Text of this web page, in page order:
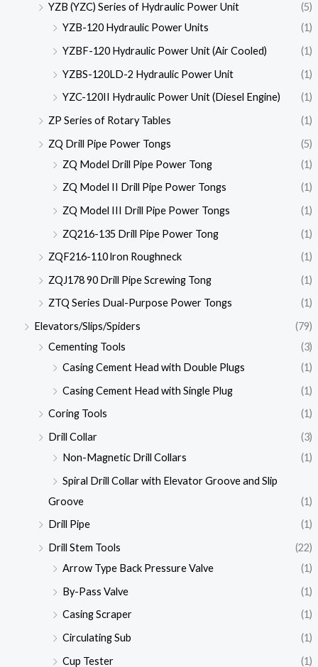
YZB (YZC) Series of Hydraulic Power Unit
(5)
YZB-120 Hydraulic Power Units
(1)
YZBF-120 Hydraulic Power Unit (Air Cooled)
(1)
YZBS-120LD-2 Hydraulic Power Unit
(1)
YZC-120II Hydraulic Power Unit (Diesel Engine)
(1)
ZP Series of Rotary Tables
(1)
ZQ Drill Pipe Power Tongs
(5)
ZQ Model Drill Pipe Power Tong
(1)
ZQ Model II Drill Pipe Power Tongs
(1)
ZQ Model III Drill Pipe Power Tongs
(1)
ZQ216-135 Drill Pipe Power Tong
(1)
ZQF216-110 lron Roughneck
(1)
ZQJ178 90 Drill Pipe Screwing Tong
(1)
ZTQ Series Dual-Purpose Power Tongs
(1)
Elevators/Slips/Spiders
(79)
Cementing Tools
(3)
Casing Cement Head with Double Plugs
(1)
Casing Cement Head with Single Plug
(1)
Coring Tools
(1)
Drill Collar
(3)
Non-Magnetic Drill Collars
(1)
Spiral Drill Collar with Elevator Groove and Slip
Groove
(1)
Drill Pipe
(1)
Drill Stem Tools
(22)
Arrow Type Back Pressure Valve
(1)
By-Pass Valve
(1)
Casing Scraper
(1)
Circulating Sub
(1)
Cup Tester
(1)